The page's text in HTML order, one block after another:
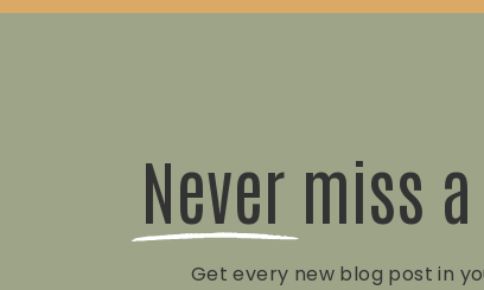
Never miss
Get every new blog post in